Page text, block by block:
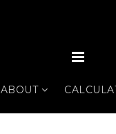
ABOUT